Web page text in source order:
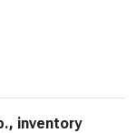
inventory